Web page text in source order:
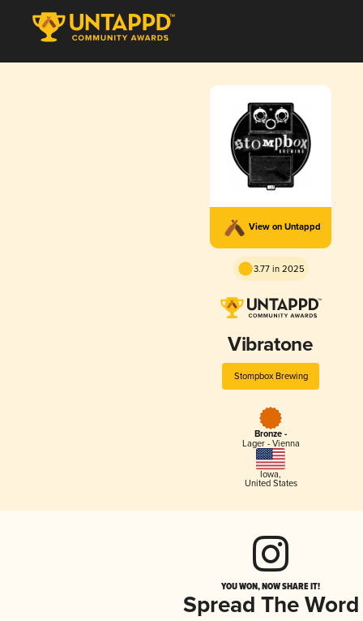
View on Untappd
3.77 in 2025
Vibratone
Stompbox Brewing
Bronze -
Lager - Vienna
Iowa,
United States
YOU WON, NOW SHARE IT!
Spread The Word